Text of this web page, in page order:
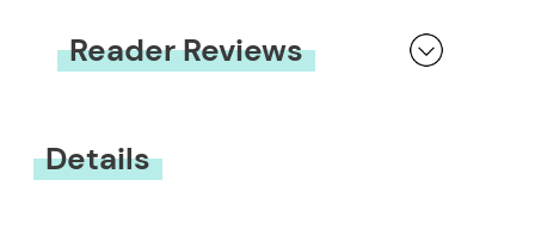
Reader Reviews
Details